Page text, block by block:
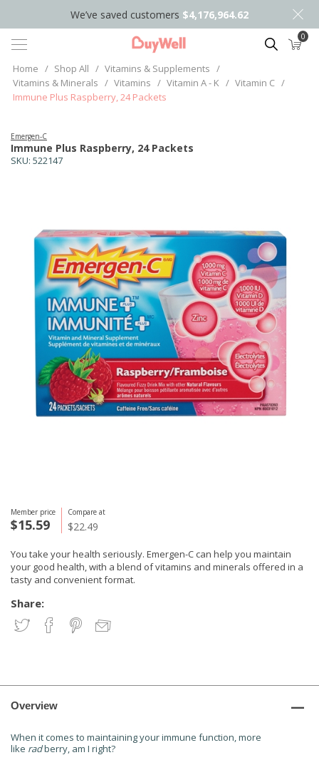
We’ve saved customers $4,176,964.62
Search 0
Home / Shop All / Vitamins & Supplements /
Vitamins & Minerals / Vitamins / Vitamin A - K / Vitamin C /
Immune Plus Raspberry, 24 Packets
SKU: 522147
Immune Plus Raspberry, 24 Packets
Emergen-C
Member price
$15.59
Compare at
$22.49
You take your health seriously. Emergen-C can help you maintain
your good health, with a blend of vitamins and minerals offered in a
tasty and convenient format.
Share:
Overview
When it comes to maintaining your immune function, more
like radberry, am I right?